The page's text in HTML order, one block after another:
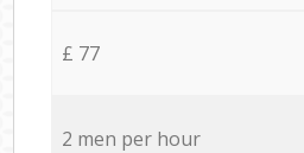
£ 77
2 men per hour